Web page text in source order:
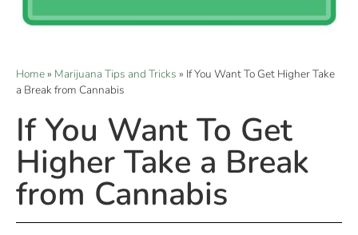
Home» Marijuana Tips and Tricks » If You Want To Get Higher Take
a Break from Cannabis
If You Want To Get
Higher Take a Break
from Cannabis